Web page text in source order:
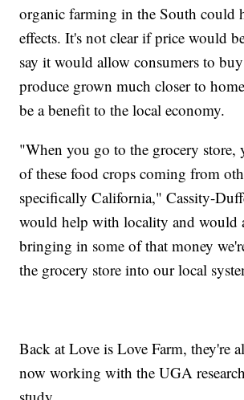
organic farming in the South could
effects. It's not clear if price would
say it would allow consumers to
produce grown much closer to
be a benefit to the local economy.
"When you go to the grocery store,
of these food crops coming from
specifically California," Cassity-
would help with locality and would
bringing in some of that money
the grocery store into our local
Back at Love is Love Farm, they're
now working with the UGA